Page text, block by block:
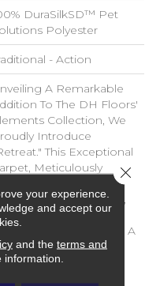
DuraSilkSD™ Pet
Polyester
- Action
A Remarkable
To The DH Floors'
Collection, We
Introduce
This Exceptional
Meticulously
DuraSilk Fiber,
A Distinctive
Construction With A
Texture, Setting It
As A True Design
your experience.
and accept our
and the terms and
Close